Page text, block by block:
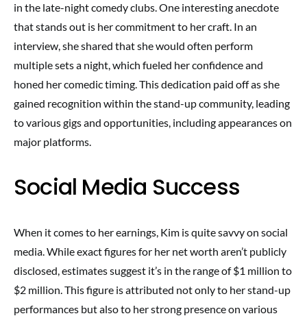
in the late-night comedy clubs. One interesting anecdote
that stands out is her commitment to her craft. In an
interview, she shared that she would often perform
multiple sets a night, which fueled her confidence and
honed her comedic timing. This dedication paid off as she
gained recognition within the stand-up community, leading
to various gigs and opportunities, including appearances on
major platforms.
Social Media Success
When it comes to her earnings, Kim is quite savvy on social
media. While exact figures for her net worth aren’t publicly
disclosed, estimates suggest it’s in the range of $1 million to
$2 million. This figure is attributed not only to her stand-up
performances but also to her strong presence on various